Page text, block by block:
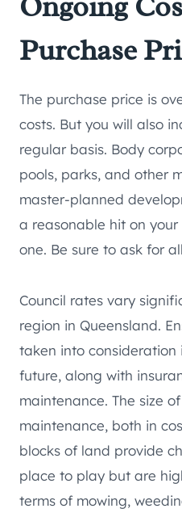
Purchase
The purchase price is
costs. But you will also
regular basis. Body
pools, parks, and other
master-planned
a reasonable hit on
one. Be sure to ask for
Council rates vary
region in Queensland.
taken into
future, along with
maintenance. The size
maintenance, both in
blocks of land provide
place to play but are
terms of mowing,